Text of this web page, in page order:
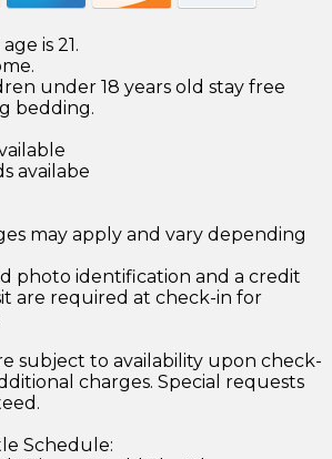
is 21.
under 18 years old stay free
bedding.
availabe
may apply and vary depending
photo identification and a credit
are required at check-in for
subject to availability upon check-
charges. Special requests
Schedule: